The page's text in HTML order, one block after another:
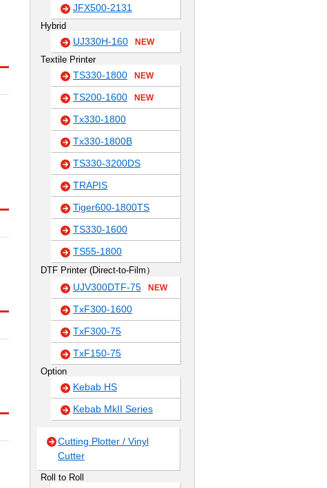
JFX500-2131
Hybrid
UJ330H-160 NEW
Textile Printer
TS330-1800 NEW
TS200-1600 NEW
Tx330-1800
Tx330-1800B
TS330-3200DS
TRAPIS
Tiger600-1800TS
TS330-1600
TS55-1800
DTF Printer (Direct-to-Film）
UJV300DTF-75 NEW
TxF300-1600
TxF300-75
TxF150-75
Option
Kebab HS
Kebab MkII Series
Cutting Plotter / Vinyl
Cutter
Roll to Roll